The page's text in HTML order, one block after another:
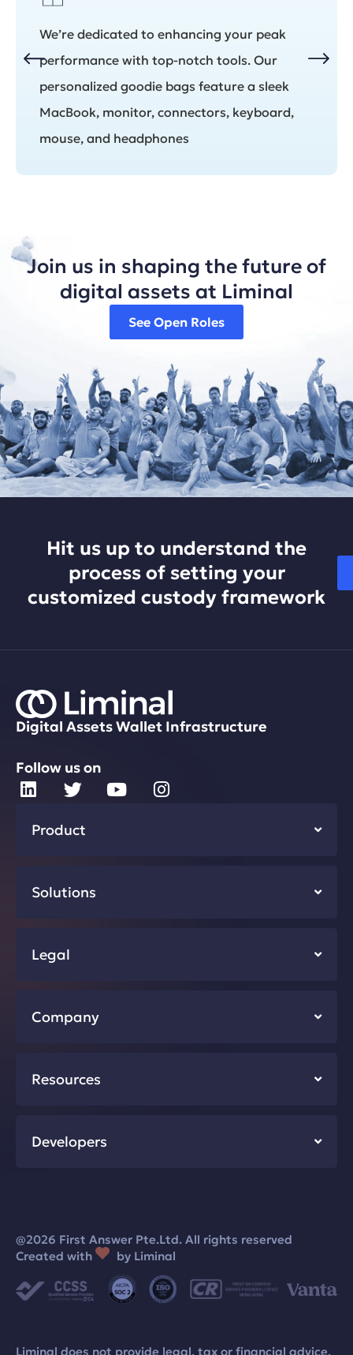
We’re dedicated to enhancing your peak
performance with top-notch tools. Our
personalized goodie bags feature a sleek
MacBook, monitor, connectors, keyboard,
mouse, and headphones
Join us in shaping the future of
digital assets at Liminal
See Open Roles
Hit us up to understand the
process of setting your
customized custody framework
Digital Assets Wallet Infrastructure
Follow us on
Product
Solutions
Legal
Company
Resources
Developers
@2026 First Answer Pte.Ltd. All rights reserved
Created with
by Liminal
Liminal does not provide legal, tax or financial advice.